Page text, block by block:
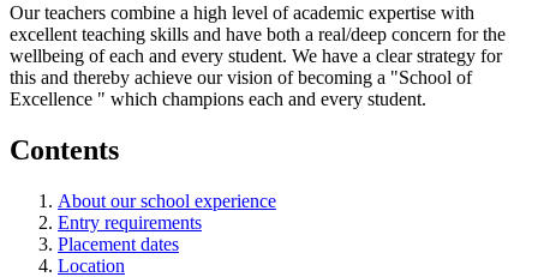
Our teachers combine a high level of academic expertise with
excellent teaching skills and have both a real/deep concern for the
wellbeing of each and every student. We have a clear strategy for
this and thereby achieve our vision of becoming a "School of
Excellence " which champions each and every student.
Contents
About our school experience
Entry requirements
Placement dates
Location